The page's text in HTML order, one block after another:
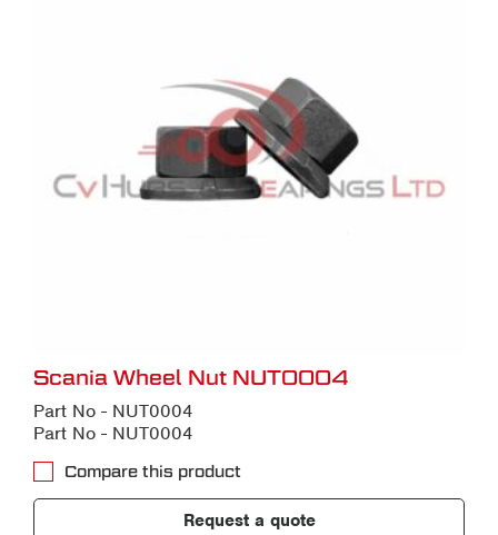
Scania Wheel Nut NUT0004
Part No - NUT0004
Part No - NUT0004
Compare this product
Request a quote